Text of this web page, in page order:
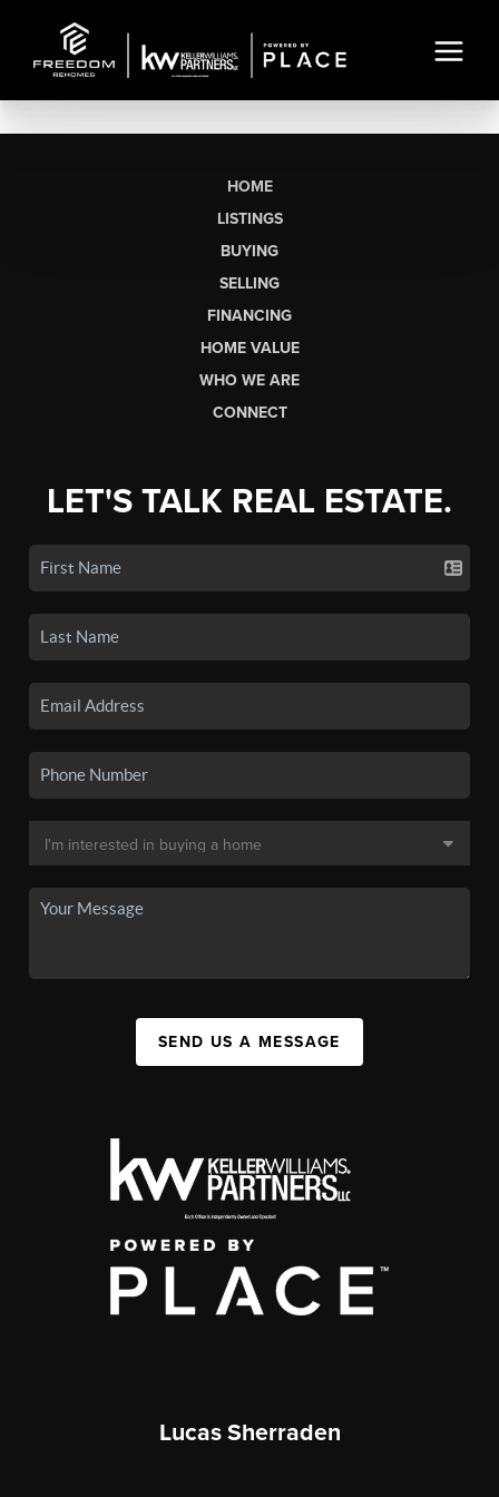
HOME
LISTINGS
BUYING
SELLING
FINANCING
HOME VALUE
WHO WE ARE
CONNECT
LET'S TALK REAL ESTATE.
SEND US A MESSAGE
Lucas Sherraden